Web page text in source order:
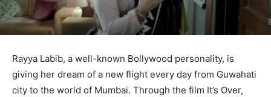
Rayya Labib, a well-known Bollywood personality, is
giving her dream of a new flight every day from Guwahati
city to the world of Mumbai. Through the film It’s Over,